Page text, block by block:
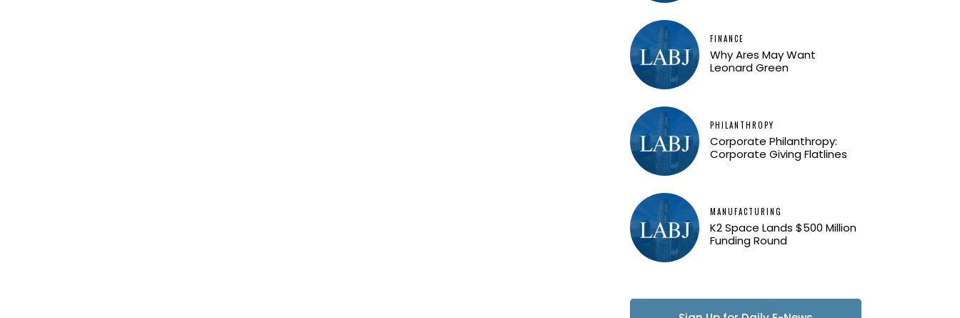
FINANCE
Why Ares May Want
Leonard Green
PHILANTHROPY
Corporate Philanthropy:
Corporate Giving Flatlines
MANUFACTURING
K2 Space Lands $500 Million
Funding Round